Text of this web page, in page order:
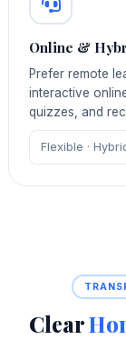
Online &
Prefer remote
interactive
quizzes, and
Flexible ·
Clear